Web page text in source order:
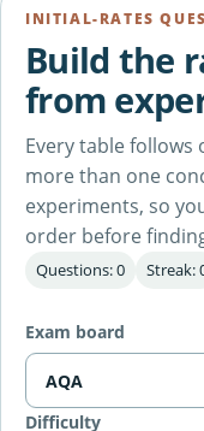
INITIAL-RATES
Build the
from
Every table follows
more than one
experiments, so
order before
Questions: 0 Streak:
Exam board
Difficulty